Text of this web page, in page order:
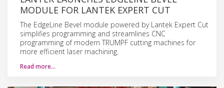
MODULE FOR LANTEK EXPERT CUT
The EdgeLine Bevel module powered by Lantek Expert Cut
simplifies programming and streamlines CNC
programming of modern TRUMPF cutting machines for
more efficient laser machining.
Read more…